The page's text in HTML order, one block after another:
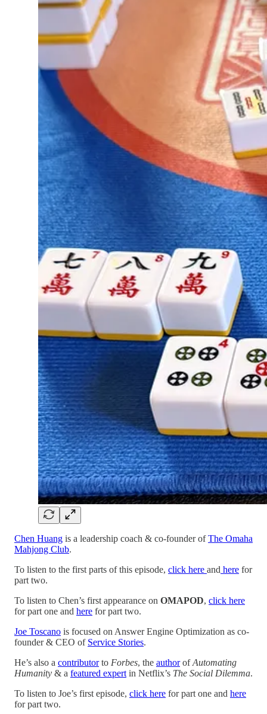
Chen Huang is a leadership coach & co-founder ofThe Omaha
Mahjong Club.
To listen to the first parts of this episode, click here and here for
part two.
To listen to Chen’s first appearance on OMAPOD, click here
for part one and here for part two.
Joe Toscano is focused on Answer Engine Optimization as co-
founder & CEO of Service Stories.
He’s also a contributorto Forbes, the authorofAutomating
Humanity & a featured expert in Netflix’s The Social Dilemma.
To listen to Joe’s first episode, click here for part one and here
for part two.